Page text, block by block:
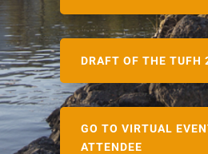
DRAFT OF THE TUFH
GO TO VIRTUAL
ATTENDEE